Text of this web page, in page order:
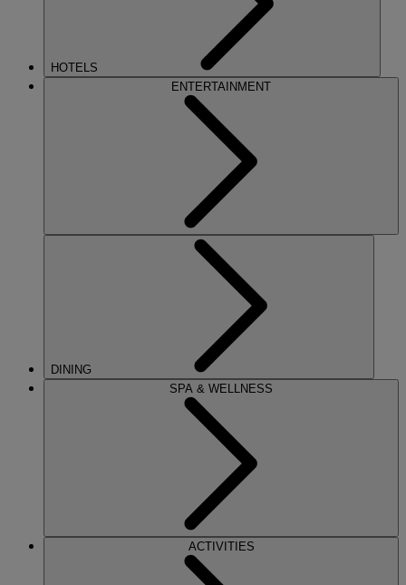
HOTELS
ENTERTAINMENT
DINING
SPA & WELLNESS
ACTIVITIES